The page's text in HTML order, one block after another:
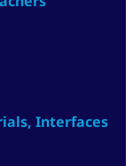
Interfaces